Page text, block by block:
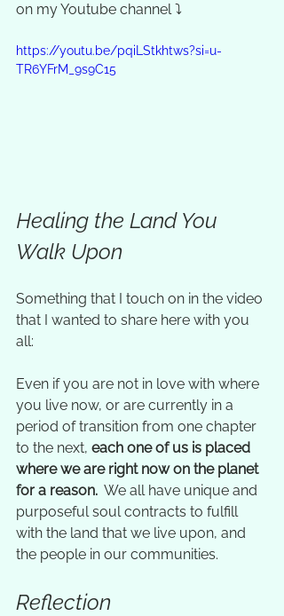
on my Youtube channel ⤵️
https://youtu.be/pqiLStkhtws?si=u-
TR6YFrM_9s9C15
Healing the Land You
Walk Upon
Something that I touch on in the video
that I wanted to share here with you
all:
Even if you are not in love with where
you live now, or are currently in a
period of transition from one chapter
to the next, each one of us is placed
where we are right now on the planet
for a reason. We all have unique and
purposeful soul contracts to fulfill
with the land that we live upon, and
the people in our communities.
Reflection